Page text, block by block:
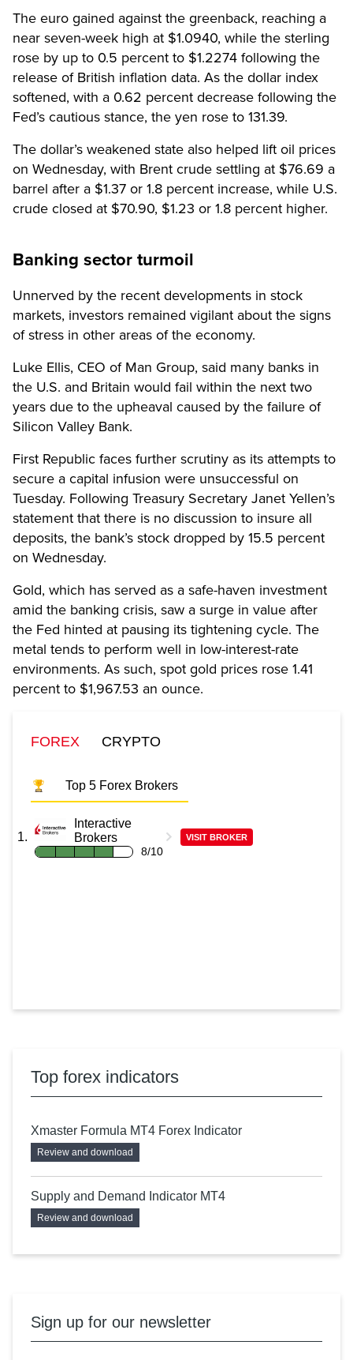
The euro gained against the greenback, reaching a
near seven-week high at $1.0940, while the sterling
rose by up to 0.5 percent to $1.2274 following the
release of British inflation data. As the dollar index
softened, with a 0.62 percent decrease following the
Fed’s cautious stance, the yen rose to 131.39.
The dollar’s weakened state also helped lift oil prices
on Wednesday, with Brent crude settling at $76.69 a
barrel after a $1.37 or 1.8 percent increase, while U.S.
crude closed at $70.90, $1.23 or 1.8 percent higher.
Banking sector turmoil
Unnerved by the recent developments in stock
markets, investors remained vigilant about the signs
of stress in other areas of the economy.
Luke Ellis, CEO of Man Group, said many banks in
the U.S. and Britain would fail within the next two
years due to the upheaval caused by the failure of
Silicon Valley Bank.
First Republic faces further scrutiny as its attempts to
secure a capital infusion were unsuccessful on
Tuesday. Following Treasury Secretary Janet Yellen’s
statement that there is no discussion to insure all
deposits, the bank’s stock dropped by 15.5 percent
on Wednesday.
Gold, which has served as a safe-haven investment
amid the banking crisis, saw a surge in value after
the Fed hinted at pausing its tightening cycle. The
metal tends to perform well in low-interest-rate
environments. As such, spot gold prices rose 1.41
percent to $1,967.53 an ounce.
FOREX CRYPTO
Top 5 Forex Brokers
Interactive
Brokers
8/10
VISIT BROKER
Top forex indicators
Xmaster Formula MT4 Forex Indicator
Review and download
Supply and Demand Indicator MT4
Review and download
Sign up for our newsletter